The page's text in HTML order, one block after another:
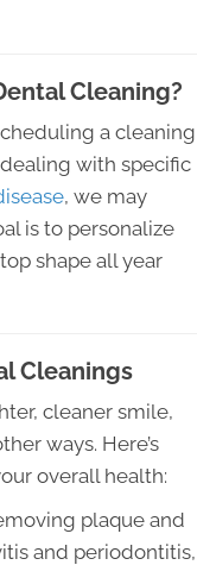
Cleaning?
a cleaning
dealing with specific
, we may
is to personalize
shape all year
Cleanings
cleaner smile,
ways. Here’s
overall health:
plaque and
and periodontitis,